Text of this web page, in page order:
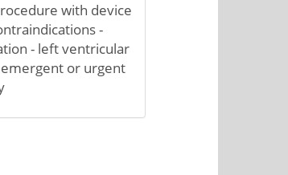
with device
-
- left ventricular
or urgent